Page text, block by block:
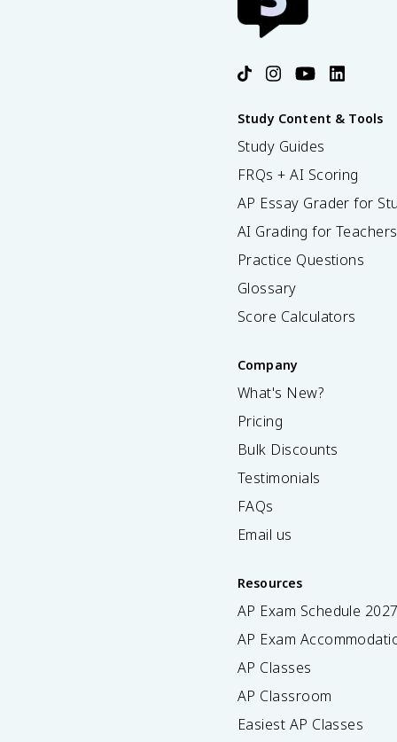
Study Content & Tools
Study Guides
FRQs + AI Scoring
AP Essay Grader for
AI Grading for Teachers
Practice Questions
Glossary
Score Calculators
Company
What's New?
Pricing
Bulk Discounts
Testimonials
FAQs
Email us
Resources
AP Exam Schedule 2027
AP Exam
AP Classes
AP Classroom
Easiest AP Classes